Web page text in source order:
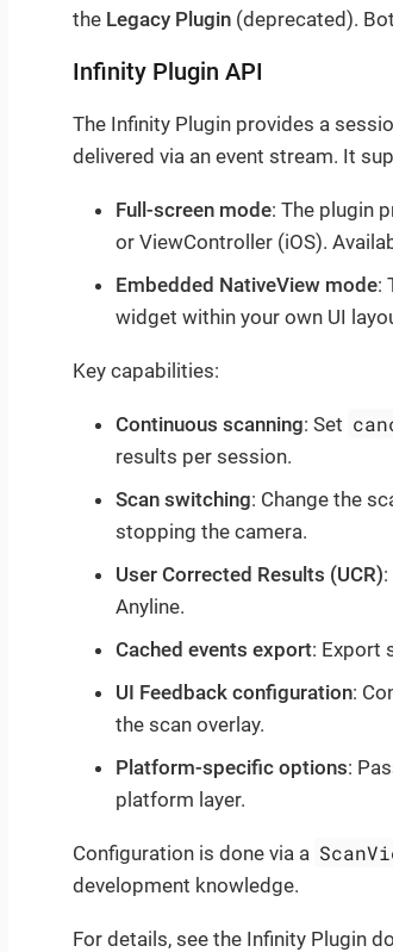
the Legacy Plugin(deprecated).
Infinity Plugin API
The Infinity Plugin provides a
delivered via an event stream. It
Full-screen mode: The plugin
or ViewController (iOS).
Embedded NativeView mode:
widget within your own UI
Key capabilities:
Continuous scanning: Set
results per session.
Scan switching: Change the
stopping the camera.
User Corrected Results (UCR)
Anyline.
Cached events export: Export
UI Feedback configuration:
the scan overlay.
Platform-specific options:
platform layer.
Configuration is done via a
development knowledge.
For details, see the Infinity Plugin